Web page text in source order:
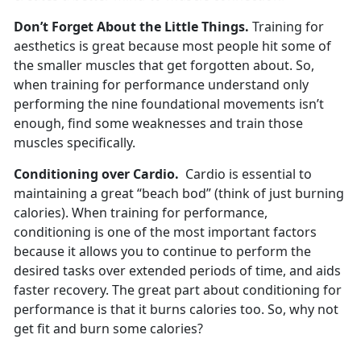
Don’t Forget About the Little Things. Training for
aesthetics is great because most people hit some of
the smaller muscles that get forgotten about. So,
when training for performance understand only
performing the nine foundational movements isn’t
enough, find some weaknesses and train those
muscles specifically.
Conditioning over Cardio. Cardio is essential to
maintaining a great “beach bod” (think of just burning
calories). When training for performance,
conditioning is one of the most important factors
because it allows you to continue to perform the
desired tasks over extended periods of time, and aids
faster recovery. The great part about conditioning for
performance is that it burns calories too. So, why not
get fit and burn some calories?